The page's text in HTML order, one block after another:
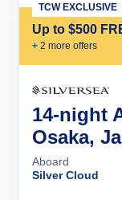
Up to $500
+ 2 more offers
TCW EXCLUSIVE
14-night
Osaka,
Aboard
Silver Cloud